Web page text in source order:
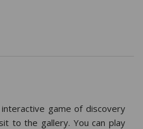
game of discovery
to the gallery. You can play